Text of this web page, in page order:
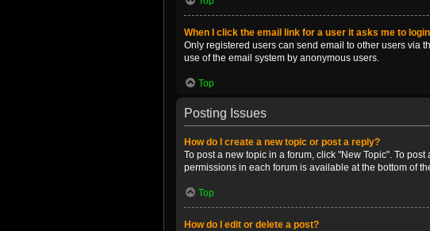
When I click the email link for a user it asks me to
Only registered users can send email to other users via
use of the email system by anonymous users.
Top
Posting Issues
How do I create a new topic or post a reply?
To post a new topic in a forum, click "New Topic". To
permissions in each forum is available at the bottom of
Top
How do I edit or delete a post?